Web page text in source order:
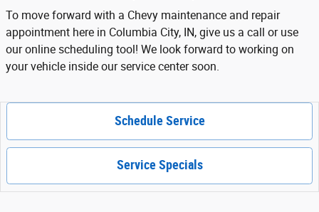
To move forward with a Chevy maintenance and repair
appointment here in Columbia City, IN, give us a call or use
our online scheduling tool! We look forward to working on
your vehicle inside our service center soon.
Schedule Service
Service Specials